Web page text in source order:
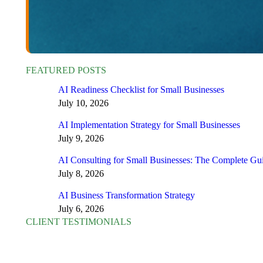
FEATURED POSTS
AI Readiness Checklist for Small Businesses
July 10, 2026
AI Implementation Strategy for Small Businesses
July 9, 2026
AI Consulting for Small Businesses: The Complete
July 8, 2026
AI Business Transformation Strategy
July 6, 2026
CLIENT TESTIMONIALS